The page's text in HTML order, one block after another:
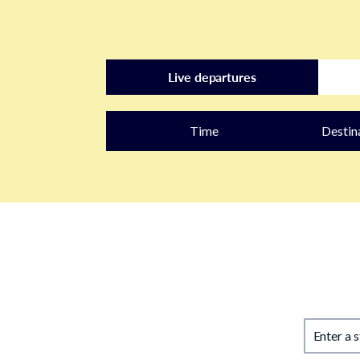
Live departures
Time
Enter a